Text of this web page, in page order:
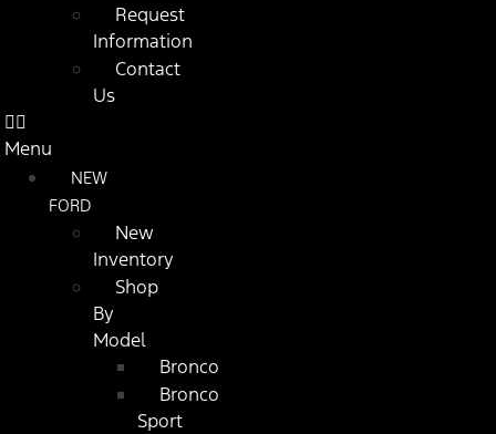
Request
Information
Contact
Us
Menu
NEW
FORD
New
Inventory
Shop
By
Model
Bronco
Bronco
Sport